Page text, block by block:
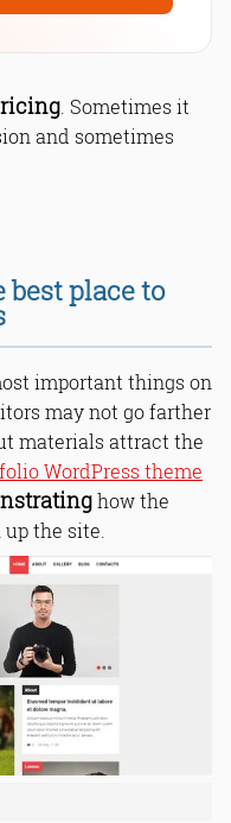
. Sometimes it
and sometimes
best place to
important things on
may not go farther
materials attract the
WordPress theme
how the
the site.